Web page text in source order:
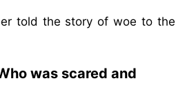
told the story of woe to the
was scared and